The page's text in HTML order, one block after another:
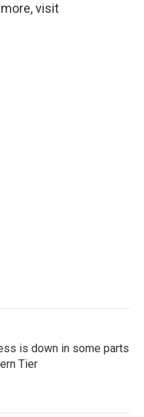
visit
is down in some parts
Tier